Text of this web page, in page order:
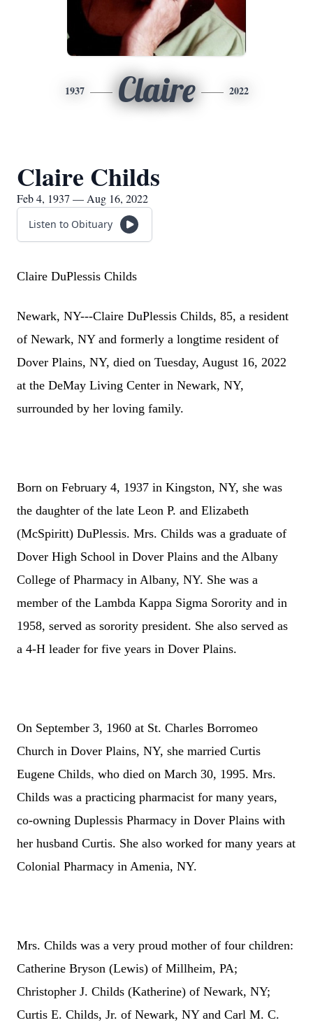
1937 Claire 2022
Claire Childs
Feb 4, 1937 — Aug 16, 2022
Listen to Obituary
Claire DuPlessis Childs
Newark, NY---Claire DuPlessis Childs, 85, a resident
of Newark, NY and formerly a longtime resident of
Dover Plains, NY, died on Tuesday, August 16, 2022
at the DeMay Living Center in Newark, NY,
surrounded by her loving family.
Born on February 4, 1937 in Kingston, NY, she was
the daughter of the late Leon P. and Elizabeth
(McSpiritt) DuPlessis. Mrs. Childs was a graduate of
Dover High School in Dover Plains and the Albany
College of Pharmacy in Albany, NY. She was a
member of the Lambda Kappa Sigma Sorority and in
1958, served as sorority president. She also served as
a 4-H leader for five years in Dover Plains.
On September 3, 1960 at St. Charles Borromeo
Church in Dover Plains, NY, she married Curtis
Eugene Childs, who died on March 30, 1995. Mrs.
Childs was a practicing pharmacist for many years,
co-owning Duplessis Pharmacy in Dover Plains with
her husband Curtis. She also worked for many years at
Colonial Pharmacy in Amenia, NY.
Mrs. Childs was a very proud mother of four children:
Catherine Bryson (Lewis) of Millheim, PA;
Christopher J. Childs (Katherine) of Newark, NY;
Curtis E. Childs, Jr. of Newark, NY and Carl M. C.